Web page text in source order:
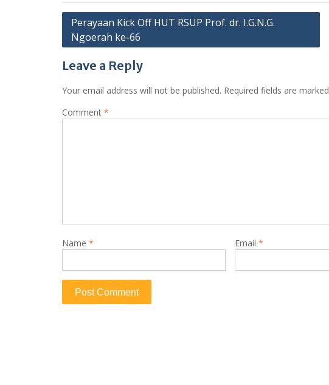
Post
navigation
Perayaan Kick Off HUT RSUP Prof. dr. I.G.N.G.
Ngoerah ke-66
Leave a Reply
Your email address will not be published. Required fields are marked
Comment *
Name * Email *